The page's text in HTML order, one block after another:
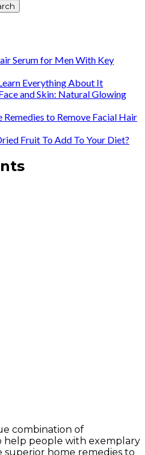
Serum for Men With Key
Everything About It
and Skin: Natural Glowing
to Remove Facial Hair
Fruit To Add To Your Diet?
combination of
people with exemplary
superior home remedies to